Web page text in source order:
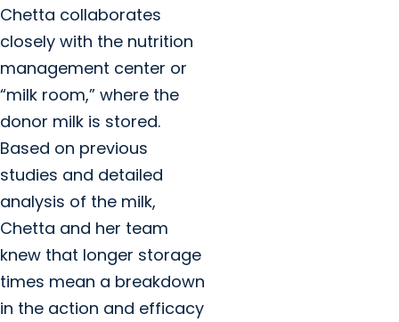
Chetta collaborates
closely with the nutrition
management center or
“milk room,” where the
donor milk is stored.
Based on previous
studies and detailed
analysis of the milk,
Chetta and her team
knew that longer storage
times mean a breakdown
in the action and efficacy